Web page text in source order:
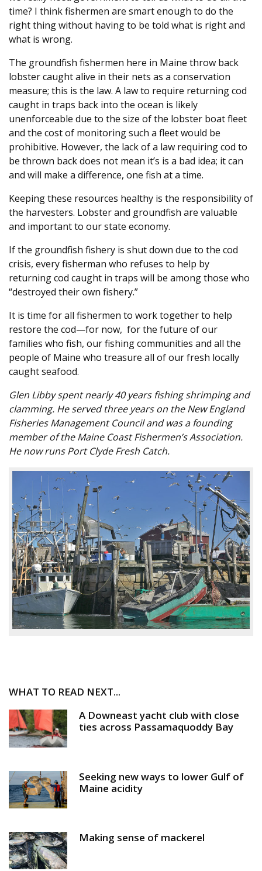
time? I think fishermen are smart enough to do the
right thing without having to be told what is right and
what is wrong.
The groundfish fishermen here in Maine throw back
lobster caught alive in their nets as a conservation
measure; this is the law. A law to require returning cod
caught in traps back into the ocean is likely
unenforceable due to the size of the lobster boat fleet
and the cost of monitoring such a fleet would be
prohibitive. However, the lack of a law requiring cod to
be thrown back does not mean it’s is a bad idea; it can
and will make a difference, one fish at a time.
Keeping these resources healthy is the responsibility of
the harvesters. Lobster and groundfish are valuable
and important to our state economy.
If the groundfish fishery is shut down due to the cod
crisis, every fisherman who refuses to help by
returning cod caught in traps will be among those who
“destroyed their own fishery.”
It is time for all fishermen to work together to help
restore the cod—for now, for the future of our
families who fish, our fishing communities and all the
people of Maine who treasure all of our fresh locally
caught seafood.
Glen Libby spent nearly 40 years fishing shrimping and
clamming. He served three years on the New England
Fisheries Management Council and was a founding
member of the Maine Coast Fishermen’s Association.
He now runs Port Clyde Fresh Catch.
WHAT TO READ NEXT...
A Downeast yacht club with close
ties across Passamaquoddy Bay
Seeking new ways to lower Gulf of
Maine acidity
Making sense of mackerel